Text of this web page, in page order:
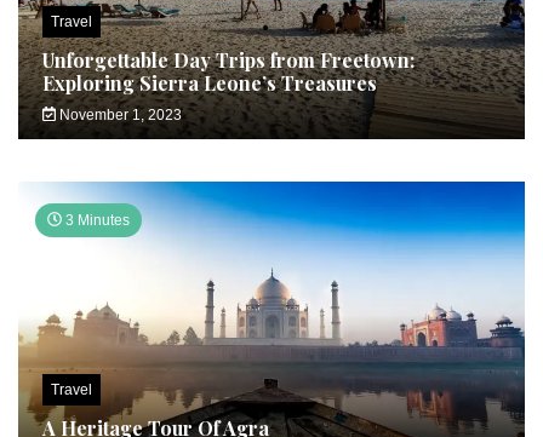
Travel
Unforgettable Day Trips from Freetown:
Exploring Sierra Leone’s Treasures
November 1, 2023
3 Minutes
Travel
A Heritage Tour Of Agra